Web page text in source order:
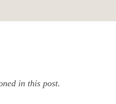
in this post.